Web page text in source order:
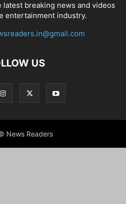
breaking news and videos
entertainment industry.
US
News Readers